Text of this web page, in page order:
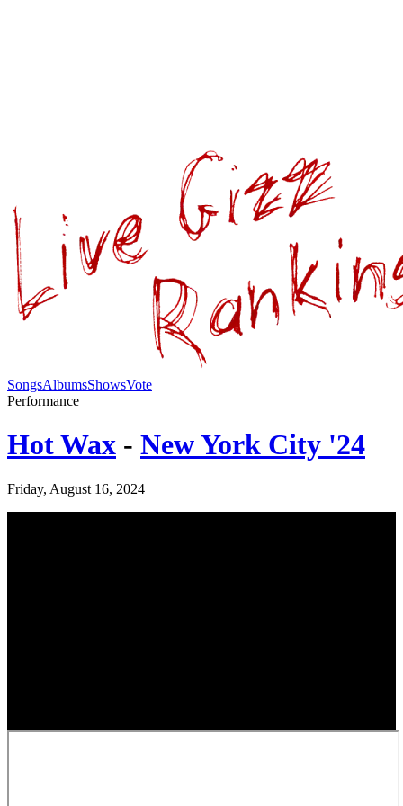
SongsAlbumsShowsVote
Performance
Hot Wax - New York City '24
Friday, August 16, 2024